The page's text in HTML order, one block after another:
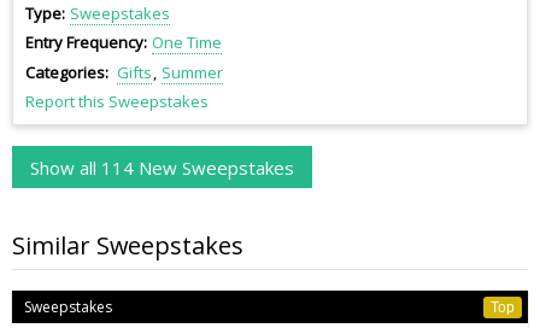
Type Sweepstakes
Entry Frequency One Time
Categories Gifts Summer
Report this Sweepstakes
Show all 114 New Sweepstakes
Similar Sweepstakes
Sweepstakes Top